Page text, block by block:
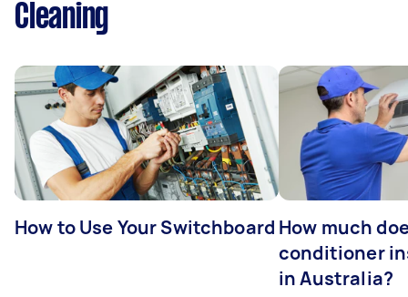
Cleaning
How to Use Your Switchboard How much
conditioner
in Australia?